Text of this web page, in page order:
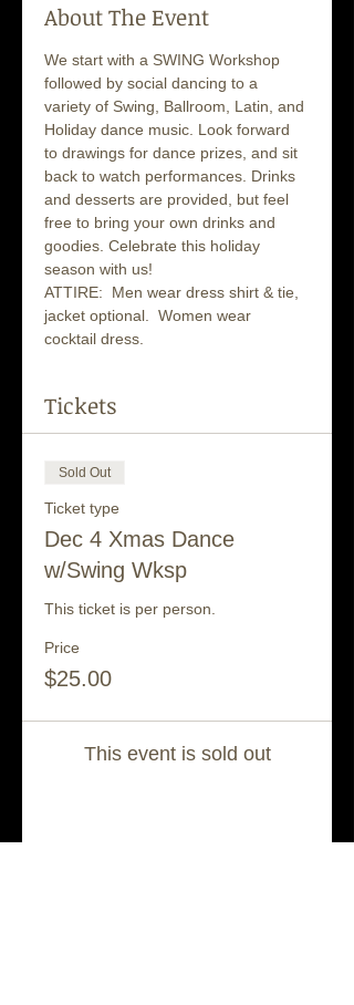
About The Event
We start with a SWING Workshop
followed by social dancing to a
variety of Swing, Ballroom, Latin, and
Holiday dance music. Look forward
to drawings for dance prizes, and sit
back to watch performances. Drinks
and desserts are provided, but feel
free to bring your own drinks and
goodies. Celebrate this holiday
season with us!
ATTIRE:  Men wear dress shirt & tie,
jacket optional.  Women wear
cocktail dress.
Tickets
Sold Out
Ticket type
Dec 4 Xmas Dance
w/Swing Wksp
This ticket is per person.
Price
$25.00
This event is sold out